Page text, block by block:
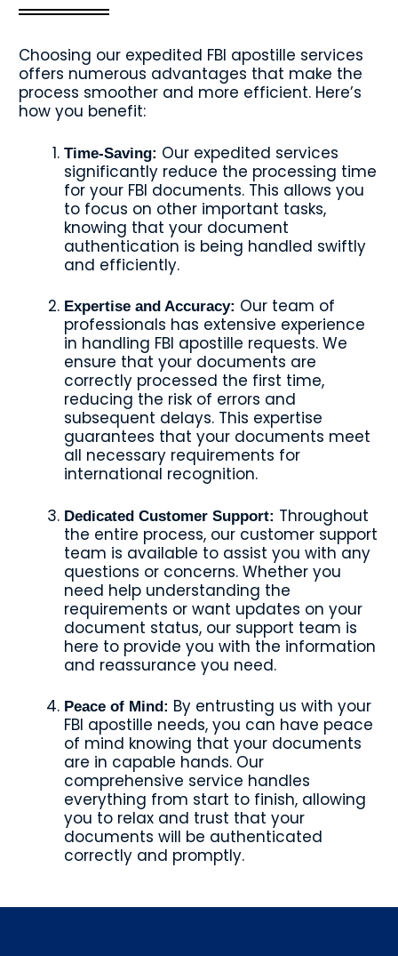
Choosing our expedited FBI apostille services
offers numerous advantages that make the
process smoother and more efficient. Here’s
how you benefit:
Time-Saving: Our expedited services
significantly reduce the processing time
for your FBI documents. This allows you
to focus on other important tasks,
knowing that your document
authentication is being handled swiftly
and efficiently.
Expertise and Accuracy: Our team of
professionals has extensive experience
in handling FBI apostille requests. We
ensure that your documents are
correctly processed the first time,
reducing the risk of errors and
subsequent delays. This expertise
guarantees that your documents meet
all necessary requirements for
international recognition.
Dedicated Customer Support: Throughout
the entire process, our customer support
team is available to assist you with any
questions or concerns. Whether you
need help understanding the
requirements or want updates on your
document status, our support team is
here to provide you with the information
and reassurance you need.
Peace of Mind: By entrusting us with your
FBI apostille needs, you can have peace
of mind knowing that your documents
are in capable hands. Our
comprehensive service handles
everything from start to finish, allowing
you to relax and trust that your
documents will be authenticated
correctly and promptly.